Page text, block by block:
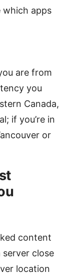
which apps
are from
you
Canada,
if you’re in
or
content
close
location